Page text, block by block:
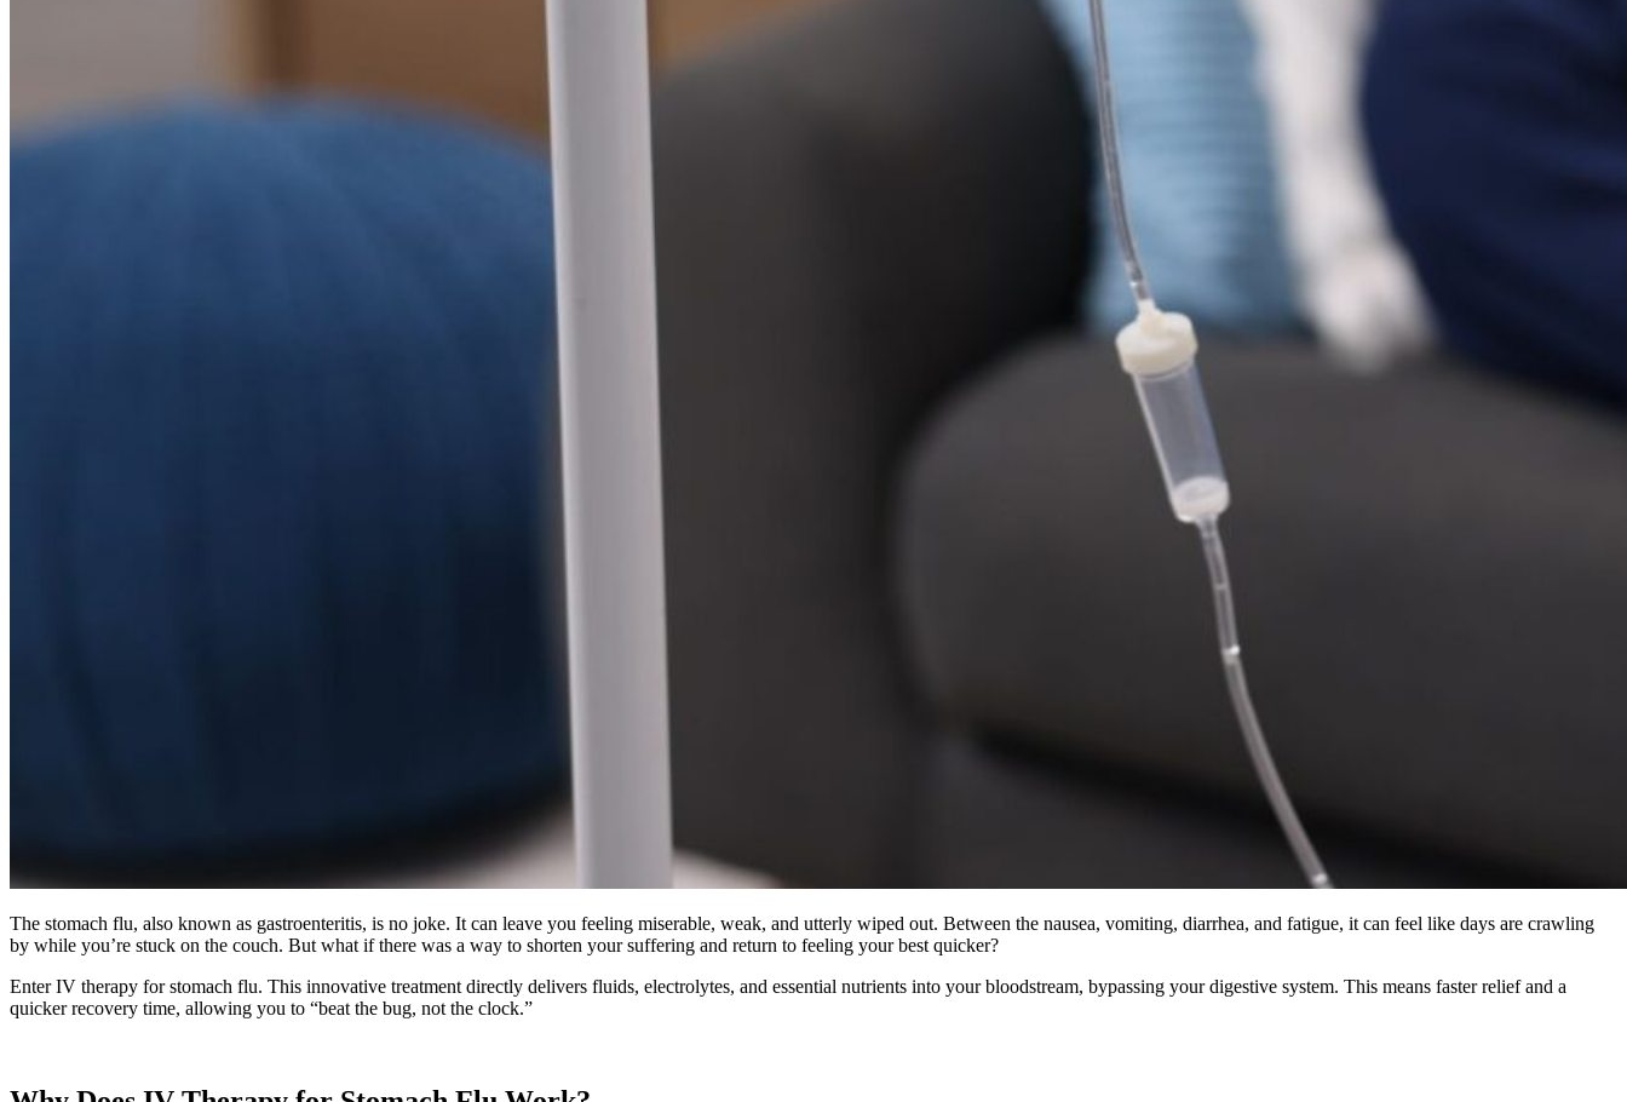
The stomach flu, also known as gastroenteritis, is no joke. It can leave you feeling miserable, weak, and utterly wiped out. Between the nausea, vomiting, diarrhea, and fatigue, it can feel like days are crawling
by while you’re stuck on the couch. But what if there was a way to shorten your suffering and return to feeling your best quicker?
Enter IV therapy for stomach flu. This innovative treatment directly delivers fluids, electrolytes, and essential nutrients into your bloodstream, bypassing your digestive system. This means faster relief and a
quicker recovery time, allowing you to “beat the bug, not the clock.”